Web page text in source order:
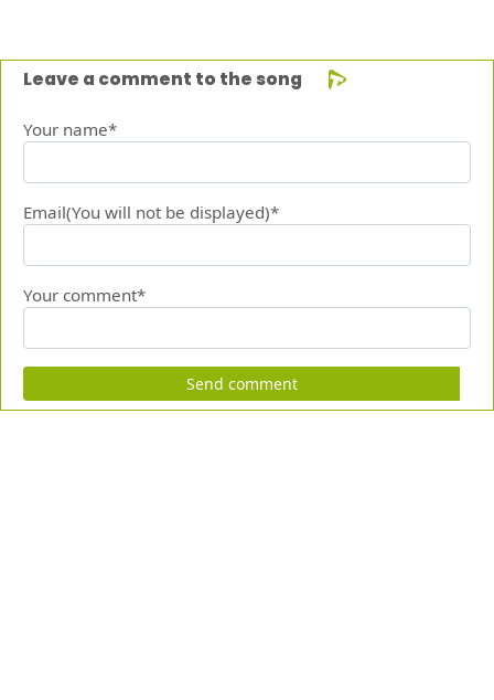
Leave a comment to the song
Your name*
Email(You will not be displayed)*
Your comment*
Send comment